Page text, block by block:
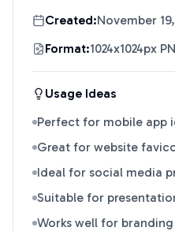
Created:November
Format:1024x1024px
Usage Ideas
Perfect for mobile app
Great for website
Ideal for social media
Suitable for
Works well for